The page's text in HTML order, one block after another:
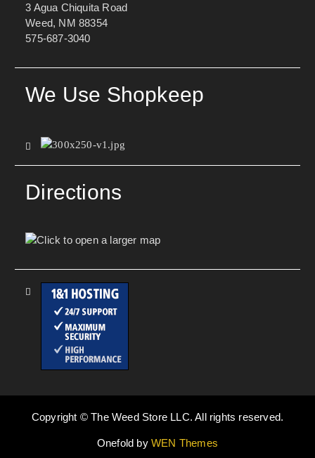
3 Agua Chiquita Road
Weed, NM 88354
575-687-3040
We Use Shopkeep
Directions
Copyright © The Weed Store LLC. All rights reserved.
Onefold byWEN Themes